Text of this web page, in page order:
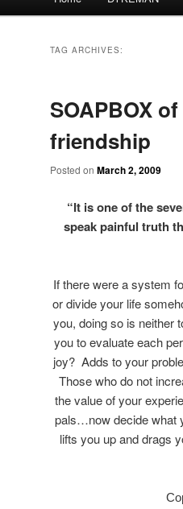
TAG ARCHIVES:
SOAPBOX
friendship
Posted on March 2, 2009
“It is one of the
speak painful truth
If there were a system
or divide your life
you, doing so is neither
you to evaluate each
joy? Adds to your
Those who do not
the value of your
pals…now decide what
lifts you up and drags